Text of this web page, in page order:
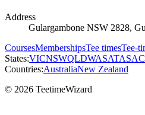
Address
Gulargambone NSW 2828,
CoursesMembershipsTee timesTee-
States:VICNSWQLDWASATAS
Countries:AustraliaNew Zealand
© 2026 TeetimeWizard